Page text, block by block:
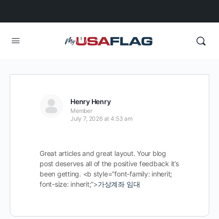
Henry Henry
Member
July 7, 2026 at 4:53 am
Great articles and great layout. Your blog
post deserves all of the positive feedback it’s
been getting. <b style=”font-family: inherit;
font-size: inherit;”>가상계좌 임대